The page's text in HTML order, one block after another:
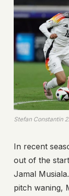
Stefan Constantin
In recent
out of the
Jamal
pitch waning,